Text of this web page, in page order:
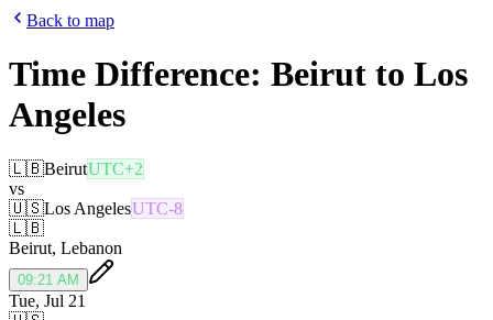
Back to map
Time Difference: Beirut to Los
Angeles
🇱🇧BeirutUTC+2
vs
🇺🇸Los AngelesUTC-8
🇱🇧
Beirut, Lebanon
09:21 AM
Tue, Jul 21